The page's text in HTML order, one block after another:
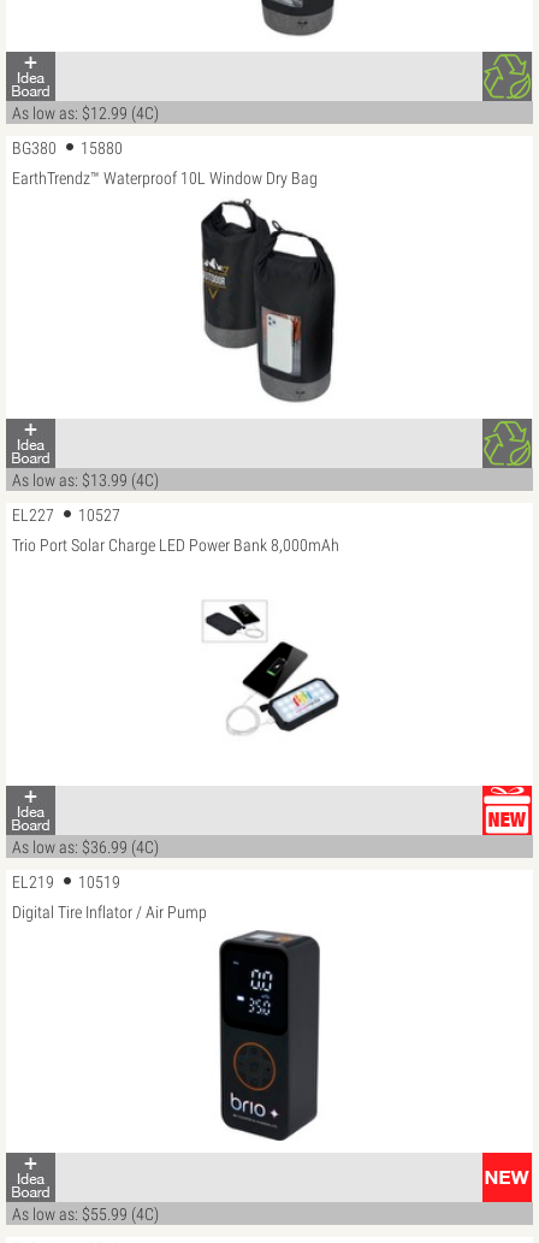
As low as: $12.99 (4C)
BG380
15880
EarthTrendz™ Waterproof 10L Window Dry Bag
As low as: $13.99 (4C)
EL227
10527
Trio Port Solar Charge LED Power Bank 8,000mAh
As low as: $36.99 (4C)
EL219
10519
Digital Tire Inflator / Air Pump
As low as: $55.99 (4C)